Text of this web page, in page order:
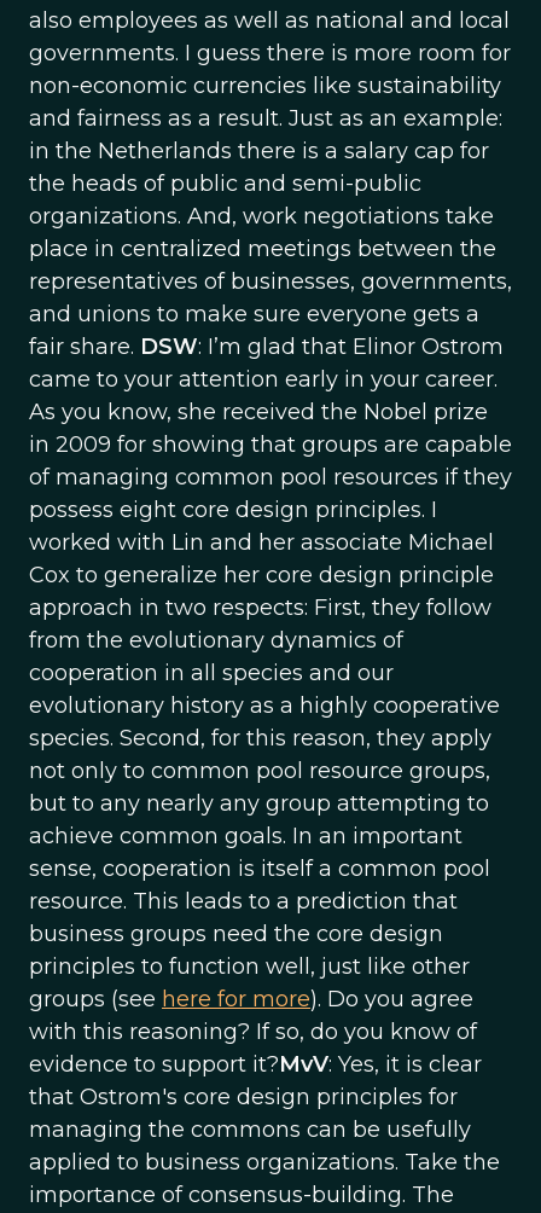
also employees as well as national and local
governments. I guess there is more room for
non-economic currencies like sustainability
and fairness as a result. Just as an example:
in the Netherlands there is a salary cap for
the heads of public and semi-public
organizations. And, work negotiations take
place in centralized meetings between the
representatives of businesses, governments,
and unions to make sure everyone gets a
fair share. DSW: I’m glad that Elinor Ostrom
came to your attention early in your career.
As you know, she received the Nobel prize
in 2009 for showing that groups are capable
of managing common pool resources if they
possess eight core design principles. I
worked with Lin and her associate Michael
Cox to generalize her core design principle
approach in two respects: First, they follow
from the evolutionary dynamics of
cooperation in all species and our
evolutionary history as a highly cooperative
species. Second, for this reason, they apply
not only to common pool resource groups,
but to any nearly any group attempting to
achieve common goals. In an important
sense, cooperation is itself a common pool
resource. This leads to a prediction that
business groups need the core design
principles to function well, just like other
groups (see here for more). Do you agree
with this reasoning? If so, do you know of
evidence to support it?MvV: Yes, it is clear
that Ostrom's core design principles for
managing the commons can be usefully
applied to business organizations. Take the
importance of consensus-building. The